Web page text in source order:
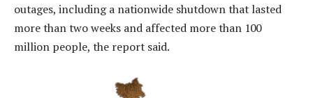
outages, including a nationwide shutdown that lasted
more than two weeks and affected more than 100
million people, the report said.